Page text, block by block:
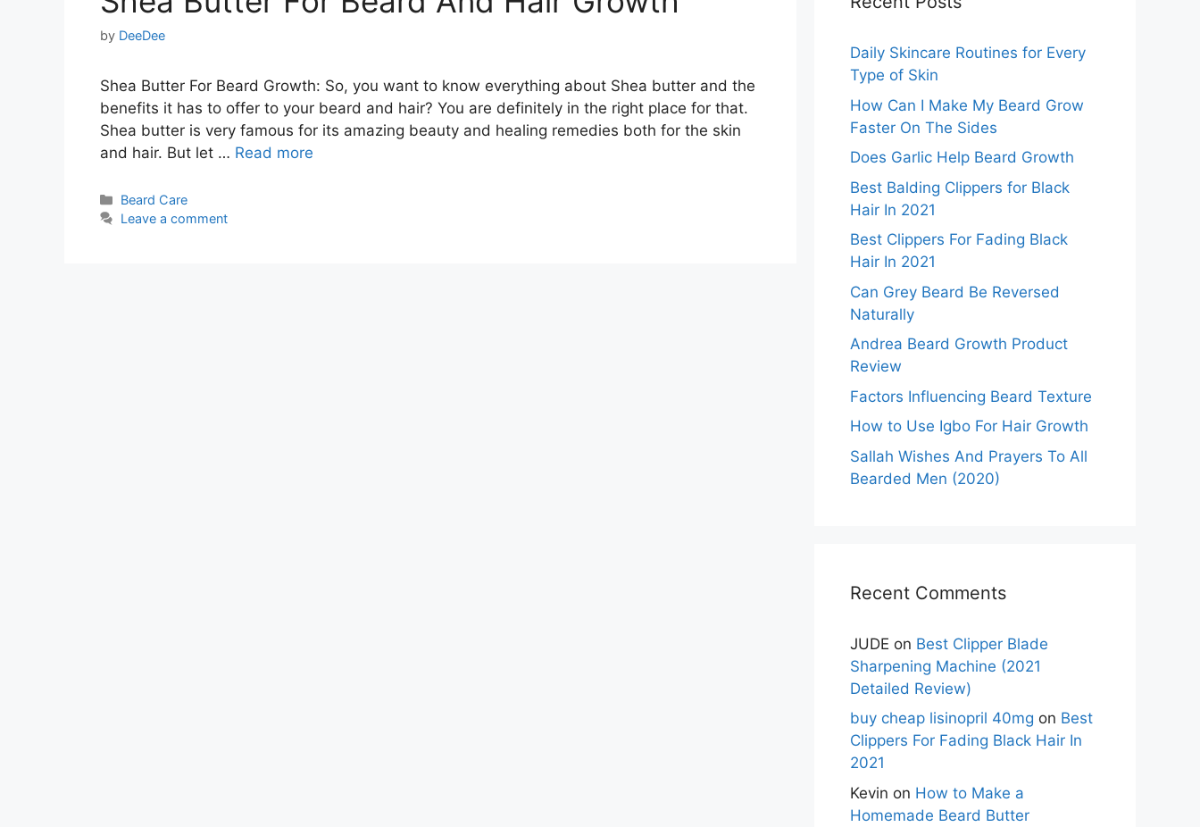
by DeeDee
Shea Butter For Beard Growth: So, you want to know everything about Shea butter and the
benefits it has to offer to your beard and hair? You are definitely in the right place for that.
Shea butter is very famous for its amazing beauty and healing remedies both for the skin
and hair. But let … Read more
Categories
Beard Care
Leave a comment
Daily Skincare Routines for Every
Type of Skin
How Can I Make My Beard Grow
Faster On The Sides
Does Garlic Help Beard Growth
Best Balding Clippers for Black
Hair In 2021
Best Clippers For Fading Black
Hair In 2021
Can Grey Beard Be Reversed
Naturally
Andrea Beard Growth Product
Review
Factors Influencing Beard Texture
How to Use Igbo For Hair Growth
Sallah Wishes And Prayers To All
Bearded Men (2020)
Recent Comments
JUDE on Best Clipper Blade
Sharpening Machine (2021
Detailed Review)
buy cheap lisinopril 40mg on Best
Clippers For Fading Black Hair In
2021
Kevin on How to Make a
Homemade Beard Butter